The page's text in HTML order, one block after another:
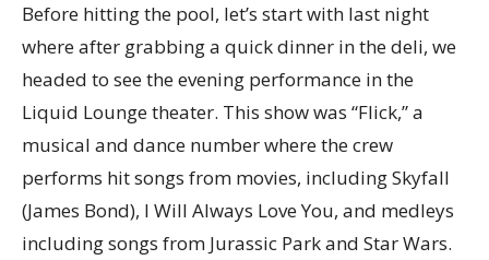
Before hitting the pool, let’s start with last night
where after grabbing a quick dinner in the deli, we
headed to see the evening performance in the
Liquid Lounge theater. This show was “Flick,” a
musical and dance number where the crew
performs hit songs from movies, including Skyfall
(James Bond), I Will Always Love You, and medleys
including songs from Jurassic Park and Star Wars.